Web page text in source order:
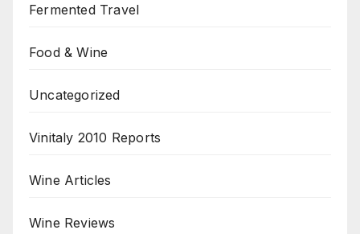
Fermented Travel
Food & Wine
Uncategorized
Vinitaly 2010 Reports
Wine Articles
Wine Reviews